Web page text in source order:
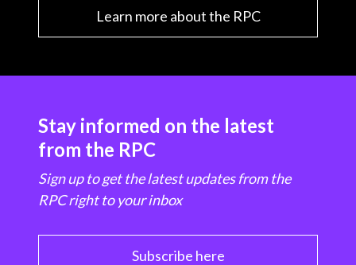
Learn more about the RPC
Stay informed on the latest
from the RPC
Sign up to get the latest updates from the
RPC right to your inbox
Subscribe here